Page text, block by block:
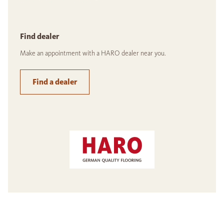
Find dealer
Make an appointment with a HARO dealer near you.
Find a dealer